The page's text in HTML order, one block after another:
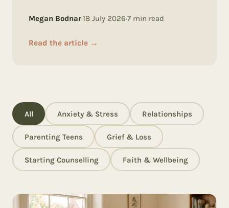
Megan Bodnar·18 July 2026·7 min read
Read the article →
All Anxiety & Stress Relationships
Parenting Teens Grief & Loss
Starting Counselling Faith & Wellbeing